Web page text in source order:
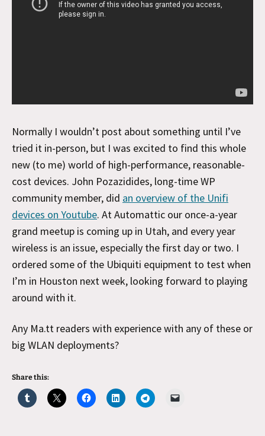
Normally I wouldn’t post about something until I’ve
tried it in-person, but I was excited to find this whole
new (to me) world of high-performance, reasonable-
cost devices. John Pozazidides, long-time WP
community member, did an overview of the Unifi
devices on Youtube. At Automattic our once-a-year
grand meetup is coming up in Utah, and every year
wireless is an issue, especially the first day or two. I
ordered some of the Ubiquiti equipment to test when
I’m in Houston next week, looking forward to playing
around with it.
Any Ma.tt readers with experience with any of these or
big WLAN deployments?
Share this: